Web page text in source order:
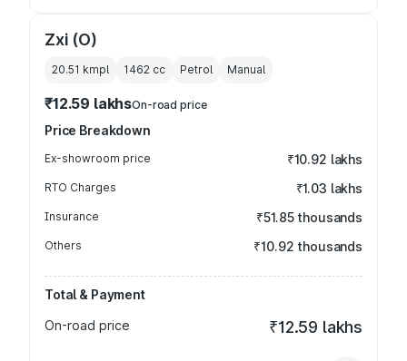
Zxi (O)
20.51 kmpl 1462 cc Petrol Manual
₹12.59 lakhsOn-road price
Price Breakdown
Ex-showroom price ₹10.92 lakhs
RTO Charges ₹1.03 lakhs
Insurance ₹51.85 thousands
Others ₹10.92 thousands
Total & Payment
On-road price
₹12.59 lakhs